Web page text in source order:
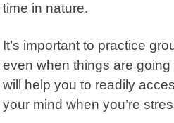
time in nature.
It’s important to practice
even when things are
will help you to readily
your mind when you’re